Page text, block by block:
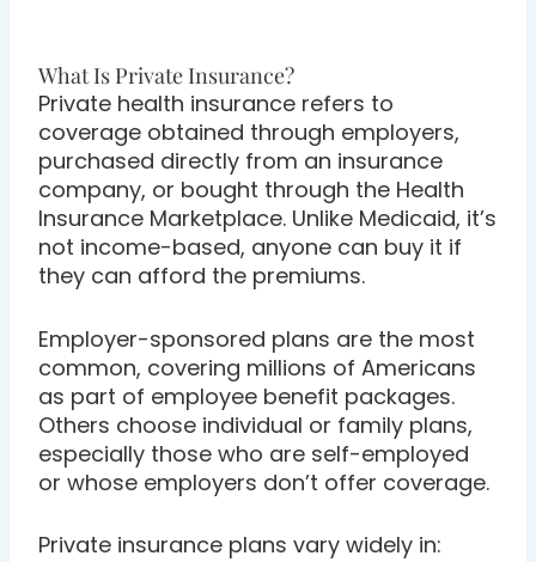
What Is Private Insurance?
Private health insurance refers to
coverage obtained through employers,
purchased directly from an insurance
company, or bought through the Health
Insurance Marketplace. Unlike Medicaid, it’s
not income-based, anyone can buy it if
they can afford the premiums.
Employer-sponsored plans are the most
common, covering millions of Americans
as part of employee benefit packages.
Others choose individual or family plans,
especially those who are self-employed
or whose employers don’t offer coverage.
Private insurance plans vary widely in: